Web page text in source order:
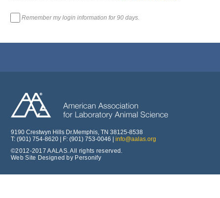
Remember my login information for 90 days.
9190 Crestwyn Hills Dr.Memphis, TN 38125-8538
T: (901) 754-8620 | F: (901) 753-0046 | info@aalas.org
©2012-2017 AALAS. All rights reserved.
Web Site Designed by Personify